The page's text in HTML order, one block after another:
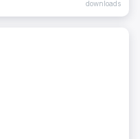
downloads